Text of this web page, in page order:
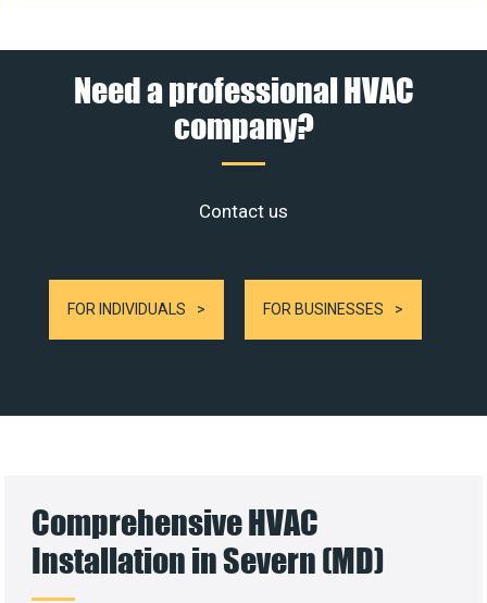
Need a professional HVAC
company?
Contact us
FOR INDIVIDUALS FOR BUSINESSES
Comprehensive HVAC
Installation in Severn (MD)